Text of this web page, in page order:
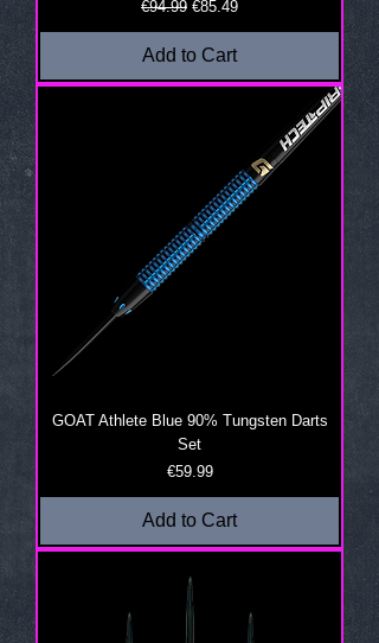
Regular Price
€94.99 Sale Price
€85.49
Add to Cart
GOAT Athlete Blue 90% Tungsten Darts
Set
Price
€59.99
Add to Cart